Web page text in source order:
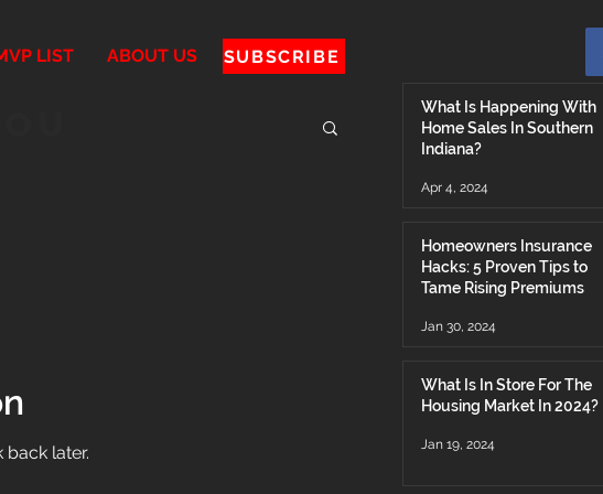
LIST ABOUT US SUBSCRIBE
later.
What Is Happening With
Home Sales In Southern
Indiana?
Apr 4, 2024
Homeowners Insurance
Hacks: 5 Proven Tips to
Tame Rising Premiums
Jan 30, 2024
What Is In Store For The
Housing Market In 2024?
Jan 19, 2024